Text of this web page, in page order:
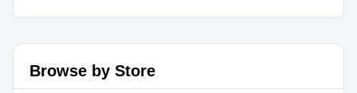
Browse by Store